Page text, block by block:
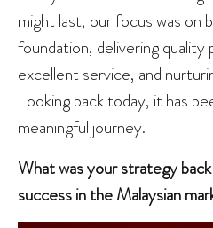
might last, our focus was on
foundation, delivering quality
excellent service, and
Looking back today, it has
meaningful journey.
What was your strategy
success in the Malaysian